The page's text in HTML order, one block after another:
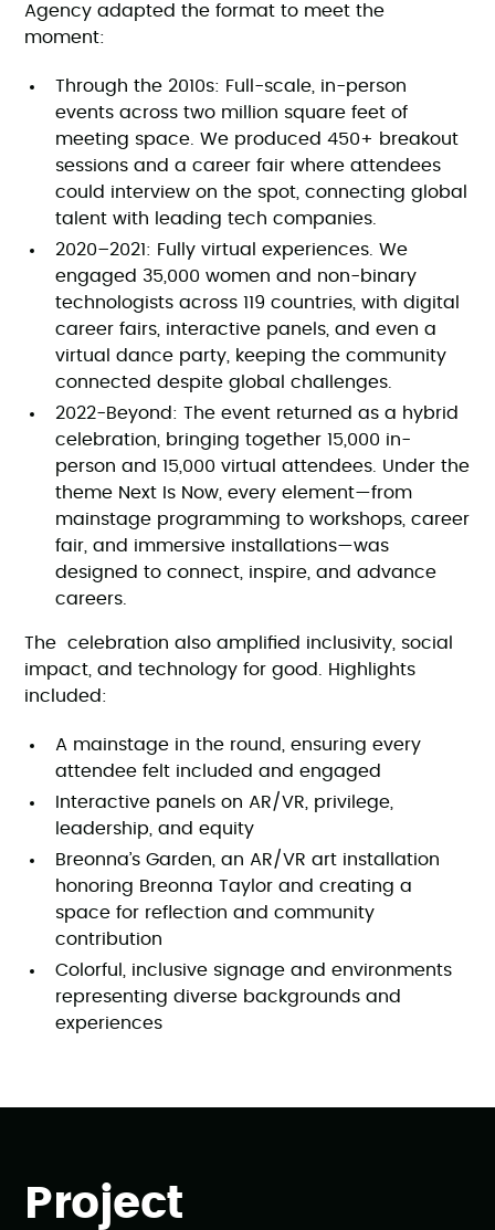
Agency adapted the format to meet the
moment:
Through the 2010s: Full-scale, in-person
events across two million square feet of
meeting space. We produced 450+ breakout
sessions and a career fair where attendees
could interview on the spot, connecting global
talent with leading tech companies.
2020–2021: Fully virtual experiences. We
engaged 35,000 women and non-binary
technologists across 119 countries, with digital
career fairs, interactive panels, and even a
virtual dance party, keeping the community
connected despite global challenges.
2022-Beyond: The event returned as a hybrid
celebration, bringing together 15,000 in-
person and 15,000 virtual attendees. Under the
theme Next Is Now, every element—from
mainstage programming to workshops, career
fair, and immersive installations—was
designed to connect, inspire, and advance
careers.
The celebration also amplified inclusivity, social
impact, and technology for good. Highlights
included:
A mainstage in the round, ensuring every
attendee felt included and engaged
Interactive panels on AR/VR, privilege,
leadership, and equity
Breonna’s Garden, an AR/VR art installation
honoring Breonna Taylor and creating a
space for reflection and community
contribution
Colorful, inclusive signage and environments
representing diverse backgrounds and
experiences
Project